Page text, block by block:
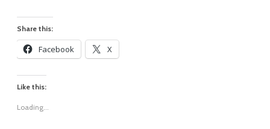
Share this:
Facebook X
Like this:
Loading...